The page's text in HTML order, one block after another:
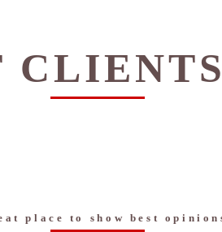
place to show best